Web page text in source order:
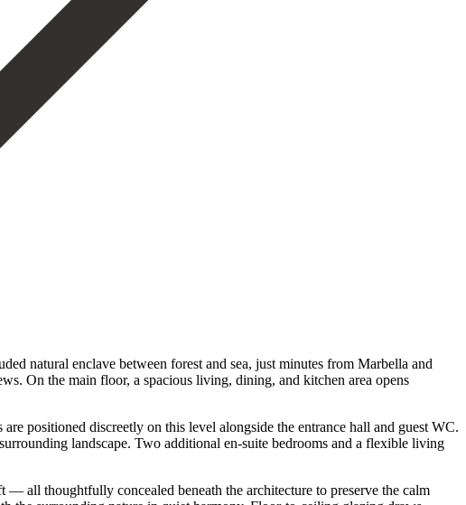
natural enclave between forest and sea, just minutes from Marbella and
On the main floor, a spacious living, dining, and kitchen area opens
positioned discreetly on this level alongside the entrance hall and guest WC.
landscape. Two additional en-suite bedrooms and a flexible living
— all thoughtfully concealed beneath the architecture to preserve the calm